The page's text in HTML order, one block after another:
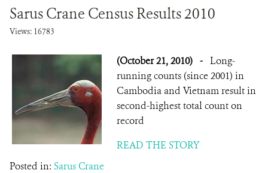
Sarus Crane Census Results 2010
Views: 16783
(October 21, 2010) - Long-
running counts (since 2001) in
Cambodia and Vietnam result in
second-highest total count on
record
READ THE STORY
Posted in: Sarus Crane